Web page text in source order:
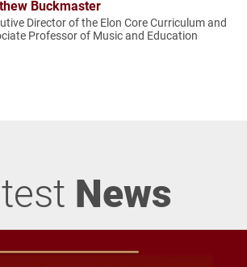
Buckmaster
Director of the Elon Core Curriculum and
Professor of Music and Education
News